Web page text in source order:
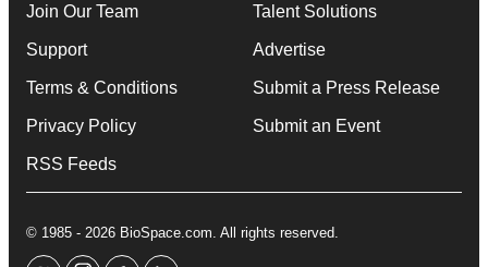
Join Our Team
Support
Terms & Conditions
Privacy Policy
RSS Feeds
Talent Solutions
Advertise
Submit a Press Release
Submit an Event
© 1985 - 2026 BioSpace.com. All rights reserved.